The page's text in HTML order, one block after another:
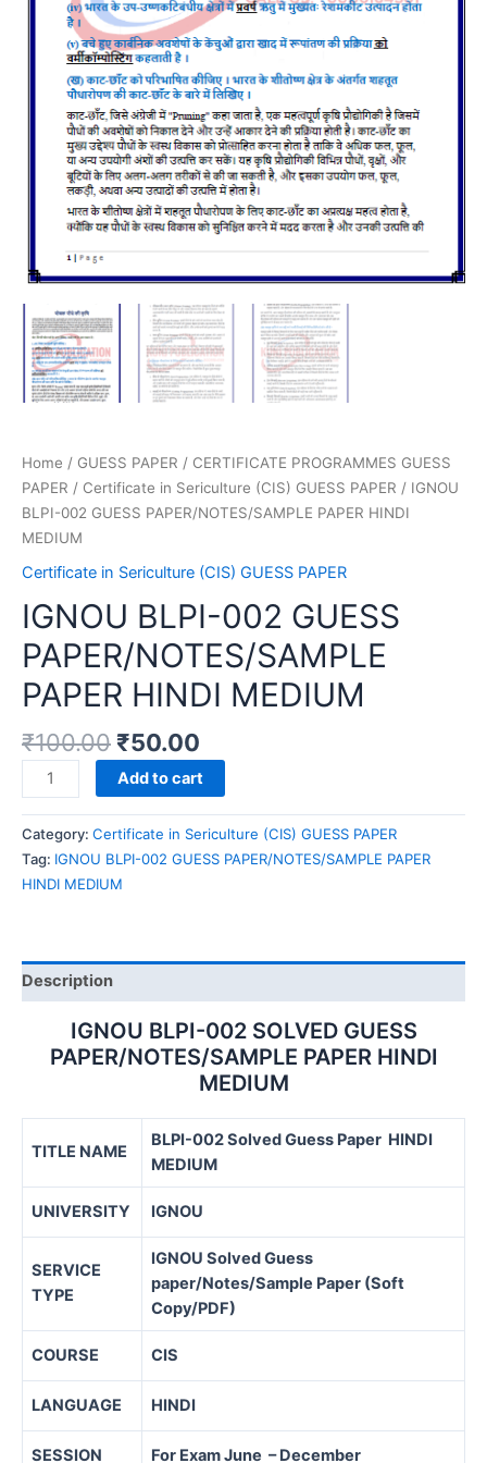
Home / GUESS PAPER / CERTIFICATE PROGRAMMES GUESS
PAPER / Certificate in Sericulture (CIS) GUESS PAPER / IGNOU
BLPI-002 GUESS PAPER/NOTES/SAMPLE PAPER HINDI
MEDIUM
Certificate in Sericulture (CIS) GUESS PAPER
IGNOU BLPI-002 GUESS
PAPER/NOTES/SAMPLE
PAPER HINDI MEDIUM
₹100.00 ₹50.00
IGNOU
BLPI-
002
GUESS
PAPER/NOTES/SAMPLE
PAPER
quantity
Add to cart
Category: Certificate in Sericulture (CIS) GUESS PAPER
Tag: IGNOU BLPI-002 GUESS PAPER/NOTES/SAMPLE PAPER
HINDI MEDIUM
Description
IGNOU BLPI-002 SOLVED GUESS
PAPER/NOTES/SAMPLE PAPER HINDI
MEDIUM
TITLE NAME
BLPI-002 Solved Guess Paper HINDI
MEDIUM
UNIVERSITY IGNOU
SERVICE
TYPE
IGNOU Solved Guess
paper/Notes/Sample Paper (Soft
Copy/PDF)
COURSE CIS
LANGUAGE HINDI
SESSION For Exam June – December